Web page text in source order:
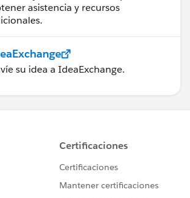
asistencia y recursos
su idea a IdeaExchange.